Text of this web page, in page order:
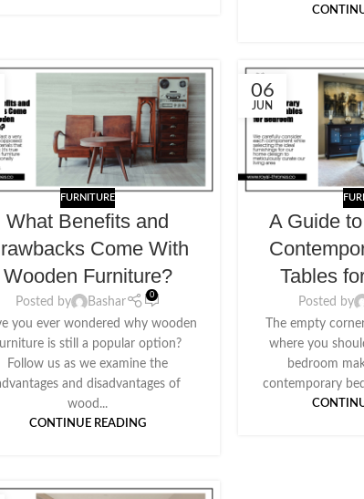
FURNITURE
What Benefits and
Come With
Wooden Furniture?
Posted by Bashar
0
you ever wondered why wooden
is still a popular option?
Follow us as we examine the
and disadvantages of
wood...
CONTINUE READING
06
JUN
A Guide
Tables
Posted by
The empty
where you
bedroom
contemporary